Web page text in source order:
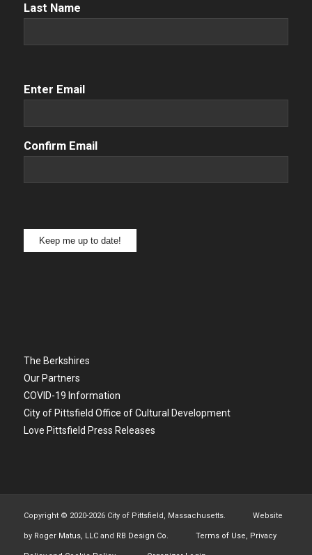
Name (Required)
Last Name
Email(Required)
Enter Email
Confirm Email
Keep me up to date!
The Berkshires
Our Partners
COVID-19 Information
City of Pittsfield Office of Cultural Development
Love Pittsfield Press Releases
Copyright © 2020-2026 City of Pittsfield, Massachusetts. Website
by Roger Matus, LLCand RB Design Co. Terms of Use, Privacy